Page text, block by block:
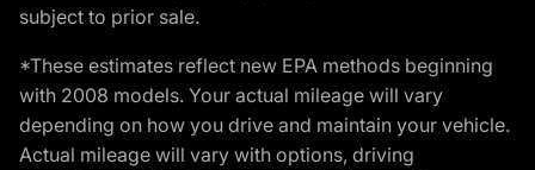
subject to prior sale.
*These estimates reflect new EPA methods beginning
with 2008 models. Your actual mileage will vary
depending on how you drive and maintain your vehicle.
Actual mileage will vary with options, driving